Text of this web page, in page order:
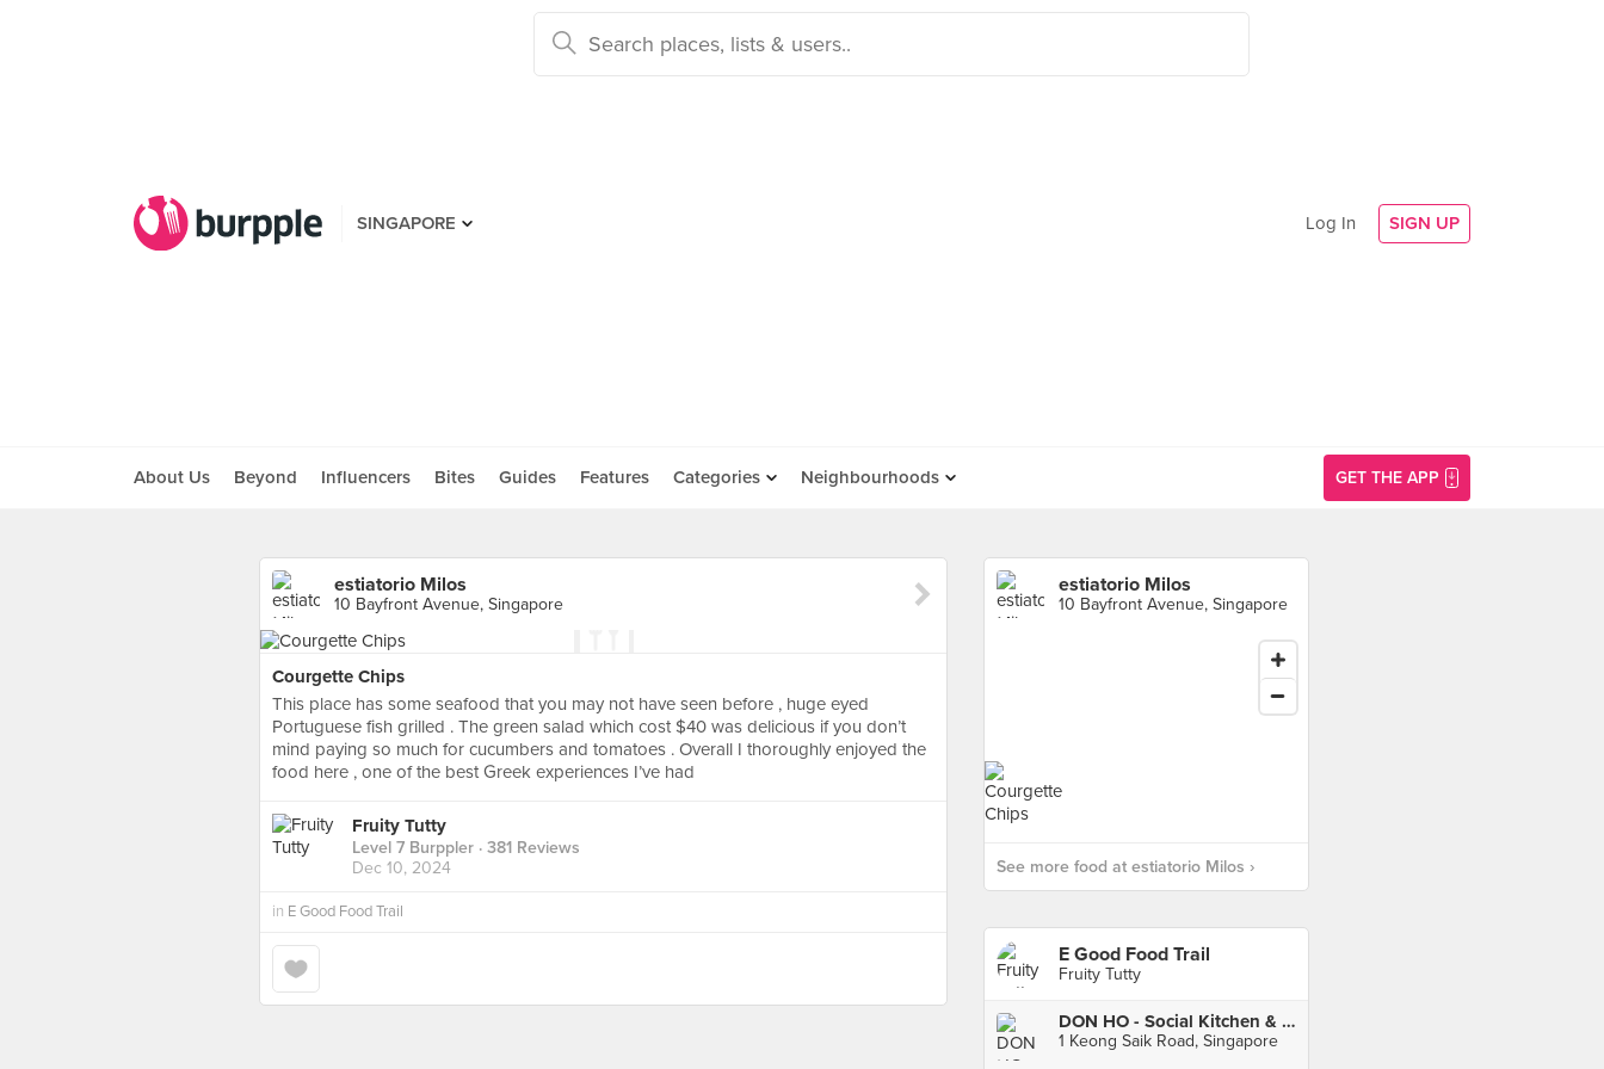
SINGAPORE Log In SIGN UP
About Us Beyond Influencers Bites Guides Features Categories Neighbourhoods GET THE APP
estiatorio Milos
10 Bayfront Avenue, Singapore
Courgette Chips
This place has some seafood that you may not have seen before , huge eyed
Portuguese fish grilled . The green salad which cost $40 was delicious if you don’t
mind paying so much for cucumbers and tomatoes . Overall I thoroughly enjoyed the
food here , one of the best Greek experiences I’ve had
Fruity Tutty
Level 7 Burppler · 381 Reviews
Dec 10, 2024
in E Good Food Trail
estiatorio Milos
10 Bayfront Avenue, Singapore
See more food at estiatorio Milos ›
E Good Food Trail
Fruity Tutty
DON HO - Social Kitchen & Bar
1 Keong Saik Road, Singapore